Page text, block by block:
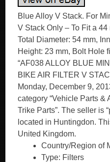
Blue Alloy V Stack. For
V Stack Only – To Fit a
Total Diameter: 54 mm,
Height: 23 mm, Bolt Hole
“AF038 ALLOY BLUE
BIKE AIR FILTER V
Monday, December 9,
category “Vehicle Parts &
Trike Parts”. The seller is
located in Huntingdon.
United Kingdom.
Country/Region of
Type: Filters